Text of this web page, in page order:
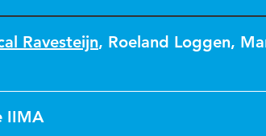
Ravesteijn, Roeland Loggen,
IIMA